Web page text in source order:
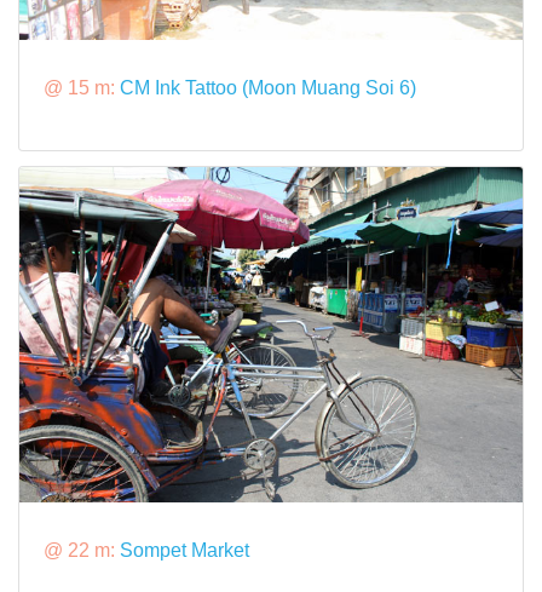
@ 15 m: CM Ink Tattoo (Moon Muang Soi 6)
@ 22 m: Sompet Market